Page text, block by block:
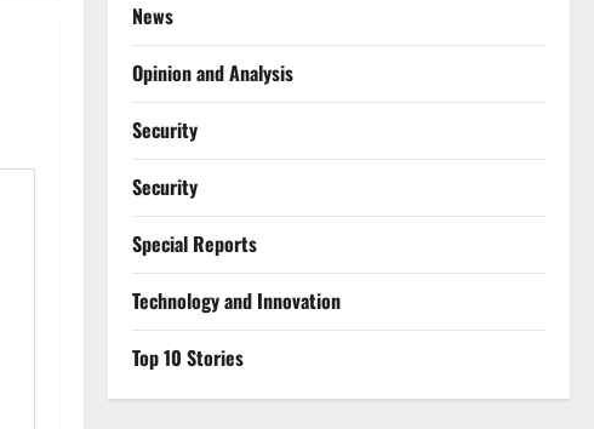
News
Opinion and Analysis
Security
Security
Special Reports
⁠Technology and Innovation
Top 10 Stories